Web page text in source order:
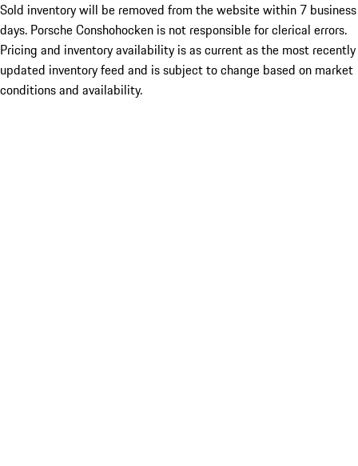
Sold inventory will be removed from the website within 7 business
days. Porsche Conshohocken is not responsible for clerical errors.
Pricing and inventory availability is as current as the most recently
updated inventory feed and is subject to change based on market
conditions and availability.